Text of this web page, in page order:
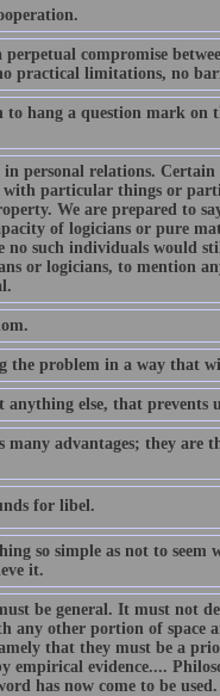
compromise
practical limitations, no
hang a question mark on
personal relations.
particular things or
We are prepared to
of logicians or pure
no such individuals would
or logicians, to mention
the problem in a way that
anything else, that
advantages; they are
for libel.
so simple as not to
it.
be general. It must not
other portion of space
that they must be a
empirical evidence....
has now come to be used.